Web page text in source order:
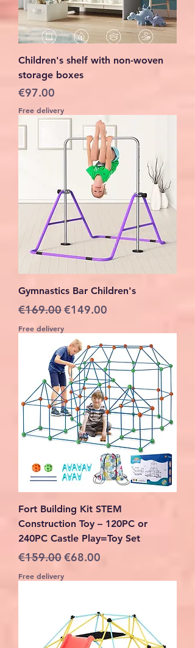
Children's shelf with non-woven
storage boxes
Price
€97.00
Free delivery
Gymnastics Bar Children's
Regular Price
€169.00Sale Price
€149.00
Free delivery
Fort Building Kit STEM
Construction Toy – 120PC or
240PC Castle Play=Toy Set
Regular Price
€159.00Sale Price
€68.00
Free delivery